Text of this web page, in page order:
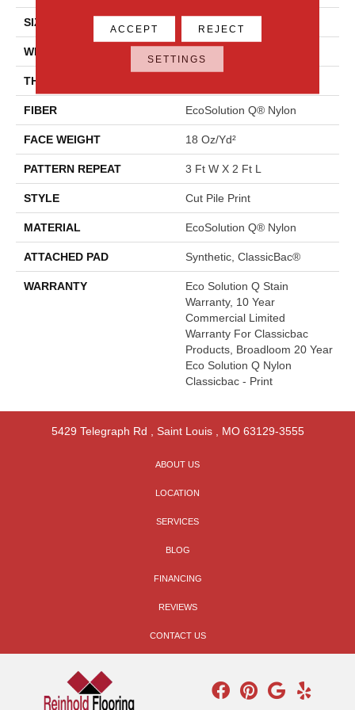
SIZE
WIDTH
THICKNESS
FIBER EcoSolution Q® Nylon
FACE WEIGHT 18 Oz/yd²
PATTERN REPEAT 3 Ft W X 2 Ft L
STYLE Cut Pile Print
MATERIAL EcoSolution Q® Nylon
ATTACHED PAD Synthetic, ClassicBac®
WARRANTY
Eco Solution Q Stain
Warranty, 10 Year
Commercial Limited
Warranty For Classicbac
Products, Broadloom 20 Year
Eco Solution Q Nylon
Classicbac - Print
5429 Telegraph Rd Saint Louis, MO 63129-3555
ABOUT US
LOCATION
SERVICES
BLOG
FINANCING
REVIEWS
CONTACT US
ACCEPT REJECT
SETTINGS